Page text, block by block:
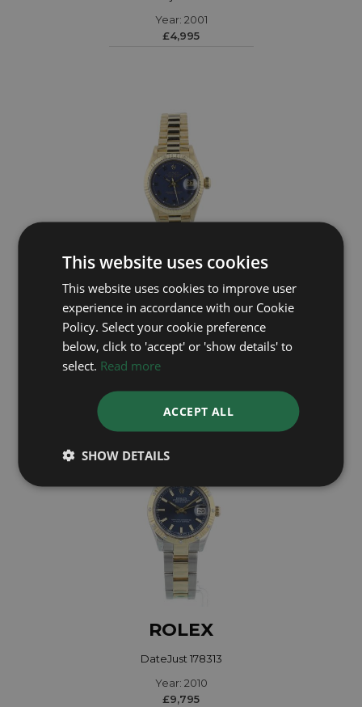
Year: 2001
£4,995
ROLEX
DateJust 69178
ROLEX
DateJust 178313
Year: 2010
£9,795
This website uses cookies
This website uses cookies to improve user
experience in accordance with our Cookie
Policy. Select your cookie preference
below, click to 'accept' or 'show details' to
select. Read more
ACCEPT ALL
SHOW DETAILS